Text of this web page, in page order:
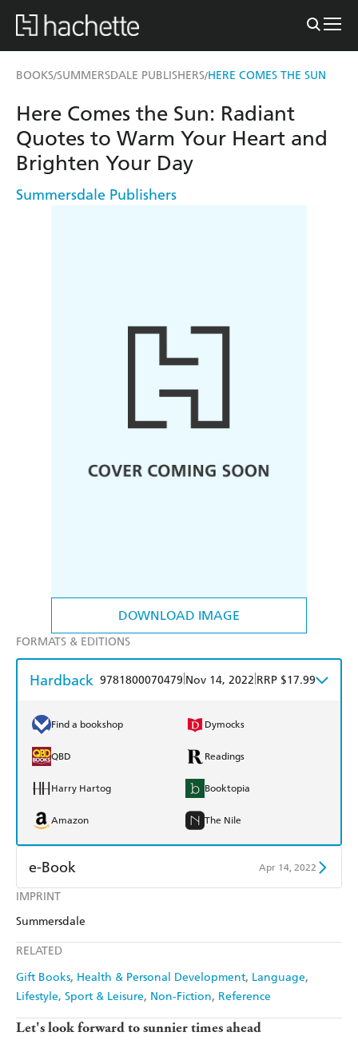
BOOKS/SUMMERSDALE PUBLISHERS/HERE COMES THE SUN
DOWNLOAD IMAGE
IMPRINT
Summersdale
RELATED
Gift Books Health & Personal Development Language
Lifestyle, Sport & Leisure Non-Fiction Reference
Here Comes the Sun: Radiant
Quotes to Warm Your Heart and
Brighten Your Day
Summersdale Publishers
FORMATS & EDITIONS
Hardback 9781800070479 Nov 14, 2022 RRP $17.99
Find a bookshop Dymocks
QBD Readings
Harry Hartog Booktopia
Amazon The Nile
e-Book Apr 14, 2022
Amazon Kindle
Let's look forward to sunnier times ahead